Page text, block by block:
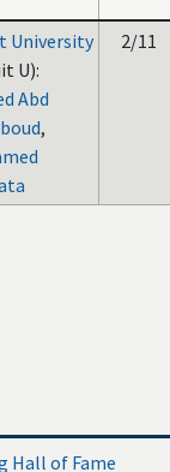
University
U):
Abd
,
2/11
Hall of Fame